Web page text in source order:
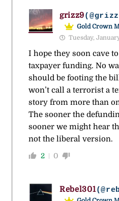
grizz9
Gold Crown
Tuesday,
I hope they soon cave
taxpayer funding. No
should be footing the
won’t call a terrorist a
story from more than
The sooner the
sooner we might hear
not the liberal version.
2 0
Rebel301